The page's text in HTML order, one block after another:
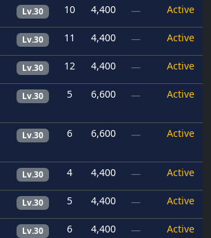
Lv.30 10 4,400 — Active
Lv.30 11 4,400 — Active
Lv.30 12 4,400 — Active
Lv.30 5 6,600 — Active
Lv.30 6 6,600 — Active
Lv.30 4 4,400 — Active
Lv.30 5 4,400 — Active
Lv.30 6 4,400 — Active